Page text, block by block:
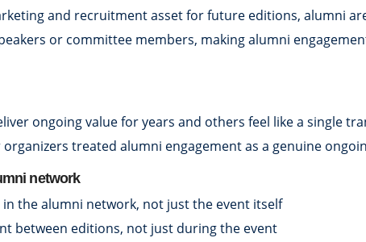
and recruitment asset for future editions, alumni
or committee members, making alumni
ongoing value for years and others feel like a single
treated alumni engagement as a genuine
network
the alumni network, not just the event itself
between editions, not just during the event